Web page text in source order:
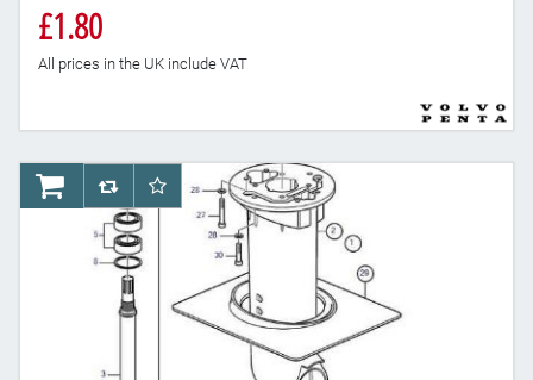
£1.80
All prices in the UK include VAT
AddToCartAddToCompareList
AddToWishlist